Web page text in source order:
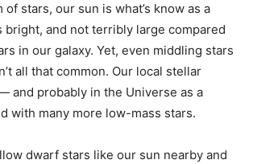
of stars, our sun is what’s know as a
bright, and not terribly large compared
in our galaxy. Yet, even middling stars
all that common. Our local stellar
and probably in the Universe as a
with many more low-mass stars.
dwarf stars like our sun nearby and